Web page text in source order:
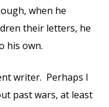
when he
their letters, he
his own.
writer. Perhaps I
past wars, at least